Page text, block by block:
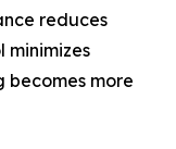
reduces
becomes more